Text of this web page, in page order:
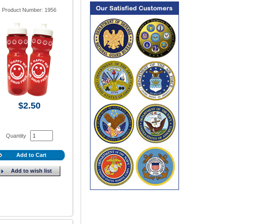
Product Number: 1956
$2.50
Quantity
Add to Cart
Add to wish list